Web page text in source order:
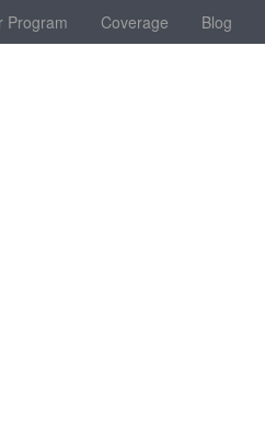
Program Coverage Blog